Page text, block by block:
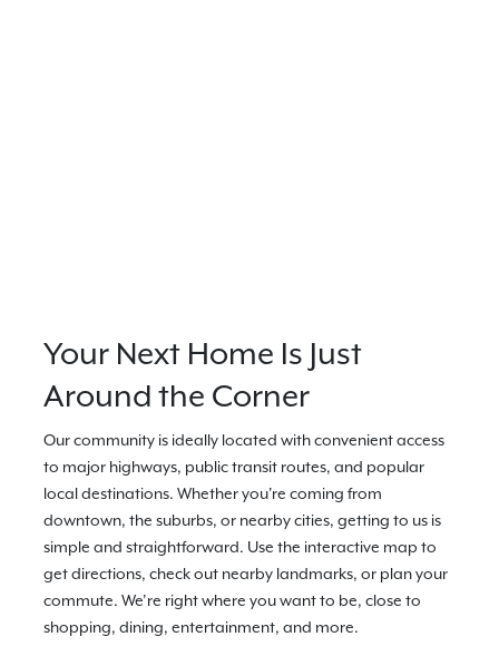
Your Next Home Is Just
Around the Corner
Our community is ideally located with convenient access
to major highways, public transit routes, and popular
local destinations. Whether you're coming from
downtown, the suburbs, or nearby cities, getting to us is
simple and straightforward. Use the interactive map to
get directions, check out nearby landmarks, or plan your
commute. We’re right where you want to be, close to
shopping, dining, entertainment, and more.